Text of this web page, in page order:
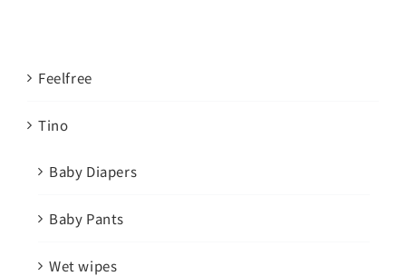
Feelfree
Tino
Baby Diapers
Baby Pants
Wet wipes